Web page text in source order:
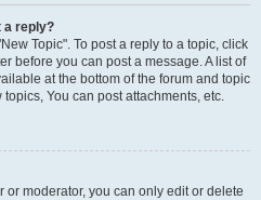
a reply?
Topic". To post a reply to a topic, click
before you can post a message. A list of
at the bottom of the forum and topic
You can post attachments, etc.
moderator, you can only edit or delete